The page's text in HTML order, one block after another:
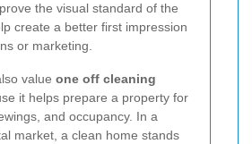
the visual standard of the
create a better first impression
or marketing.
value one off cleaning
it helps prepare a property for
and occupancy. In a
market, a clean home stands